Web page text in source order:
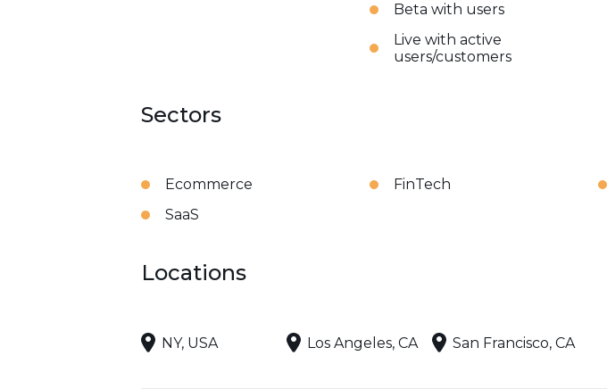
Beta with users
Live with active
users/customers
Sectors
Ecommerce FinTech
SaaS
Locations
NY, USA Los Angeles, CA San Francisco, CA